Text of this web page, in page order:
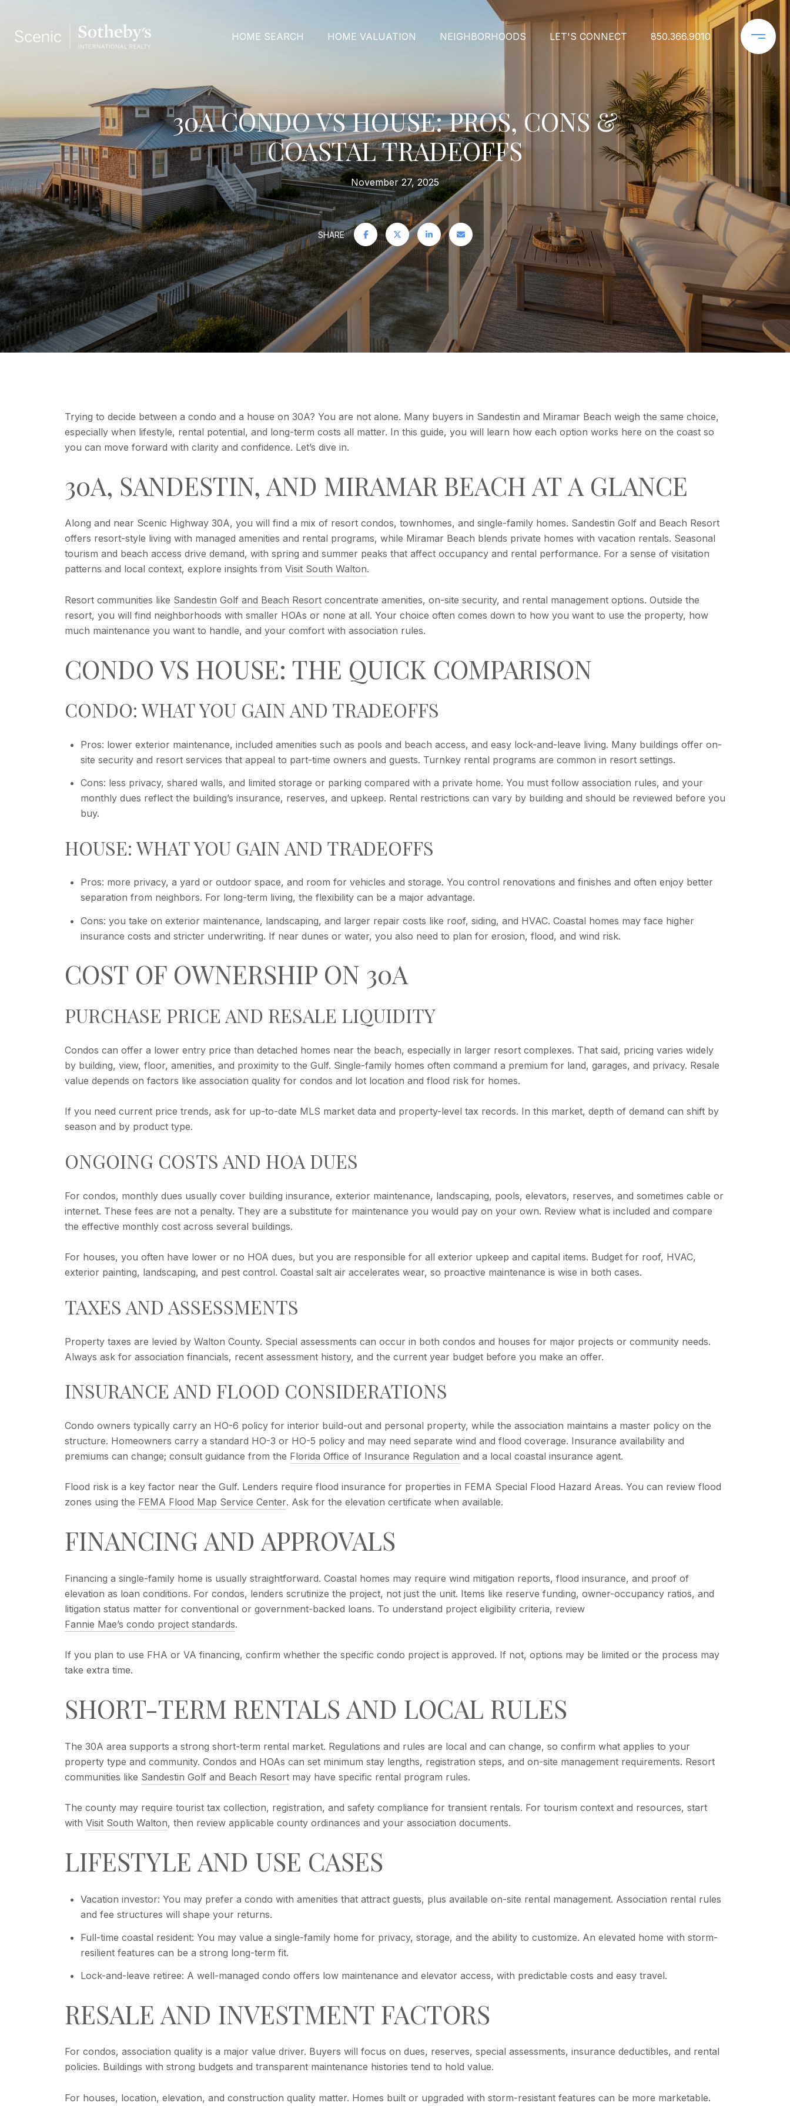
HOME SEARCH HOME VALUATION NEIGHBORHOODS LET'S CONNECT 850.366.9010
30A CONDO VS HOUSE: PROS, CONS &
COASTAL TRADEOFFS
November 27, 2025
SHARE
Trying to decide between a condo and a house on 30A? You are not alone. Many buyers in Sandestin and Miramar Beach weigh the same choice,
especially when lifestyle, rental potential, and long-term costs all matter. In this guide, you will learn how each option works here on the coast so
you can move forward with clarity and confidence. Let’s dive in.
30A, SANDESTIN, AND MIRAMAR BEACH AT A GLANCE
Along and near Scenic Highway 30A, you will find a mix of resort condos, townhomes, and single-family homes. Sandestin Golf and Beach Resort
offers resort-style living with managed amenities and rental programs, while Miramar Beach blends private homes with vacation rentals. Seasonal
tourism and beach access drive demand, with spring and summer peaks that affect occupancy and rental performance. For a sense of visitation
patterns and local context, explore insights from Visit South Walton.
Resort communities like Sandestin Golf and Beach Resort concentrate amenities, on-site security, and rental management options. Outside the
resort, you will find neighborhoods with smaller HOAs or none at all. Your choice often comes down to how you want to use the property, how
much maintenance you want to handle, and your comfort with association rules.
CONDO VS HOUSE: THE QUICK COMPARISON
CONDO: WHAT YOU GAIN AND TRADEOFFS
Pros: lower exterior maintenance, included amenities such as pools and beach access, and easy lock-and-leave living. Many buildings offer on-
site security and resort services that appeal to part-time owners and guests. Turnkey rental programs are common in resort settings.
Cons: less privacy, shared walls, and limited storage or parking compared with a private home. You must follow association rules, and your
monthly dues reflect the building’s insurance, reserves, and upkeep. Rental restrictions can vary by building and should be reviewed before you
buy.
HOUSE: WHAT YOU GAIN AND TRADEOFFS
Pros: more privacy, a yard or outdoor space, and room for vehicles and storage. You control renovations and finishes and often enjoy better
separation from neighbors. For long-term living, the flexibility can be a major advantage.
Cons: you take on exterior maintenance, landscaping, and larger repair costs like roof, siding, and HVAC. Coastal homes may face higher
insurance costs and stricter underwriting. If near dunes or water, you also need to plan for erosion, flood, and wind risk.
COST OF OWNERSHIP ON 30A
PURCHASE PRICE AND RESALE LIQUIDITY
Condos can offer a lower entry price than detached homes near the beach, especially in larger resort complexes. That said, pricing varies widely
by building, view, floor, amenities, and proximity to the Gulf. Single-family homes often command a premium for land, garages, and privacy. Resale
value depends on factors like association quality for condos and lot location and flood risk for homes.
If you need current price trends, ask for up-to-date MLS market data and property-level tax records. In this market, depth of demand can shift by
season and by product type.
ONGOING COSTS AND HOA DUES
For condos, monthly dues usually cover building insurance, exterior maintenance, landscaping, pools, elevators, reserves, and sometimes cable or
internet. These fees are not a penalty. They are a substitute for maintenance you would pay on your own. Review what is included and compare
the effective monthly cost across several buildings.
For houses, you often have lower or no HOA dues, but you are responsible for all exterior upkeep and capital items. Budget for roof, HVAC,
exterior painting, landscaping, and pest control. Coastal salt air accelerates wear, so proactive maintenance is wise in both cases.
TAXES AND ASSESSMENTS
Property taxes are levied by Walton County. Special assessments can occur in both condos and houses for major projects or community needs.
Always ask for association financials, recent assessment history, and the current year budget before you make an offer.
INSURANCE AND FLOOD CONSIDERATIONS
Condo owners typically carry an HO-6 policy for interior build-out and personal property, while the association maintains a master policy on the
structure. Homeowners carry a standard HO-3 or HO-5 policy and may need separate wind and flood coverage. Insurance availability and
premiums can change; consult guidance from the Florida Office of Insurance Regulation and a local coastal insurance agent.
Flood risk is a key factor near the Gulf. Lenders require flood insurance for properties in FEMA Special Flood Hazard Areas. You can review flood
zones using the FEMA Flood Map Service Center. Ask for the elevation certificate when available.
FINANCING AND APPROVALS
Financing a single-family home is usually straightforward. Coastal homes may require wind mitigation reports, flood insurance, and proof of
elevation as loan conditions. For condos, lenders scrutinize the project, not just the unit. Items like reserve funding, owner-occupancy ratios, and
litigation status matter for conventional or government-backed loans. To understand project eligibility criteria, review
Fannie Mae’s condo project standards.
If you plan to use FHA or VA financing, confirm whether the specific condo project is approved. If not, options may be limited or the process may
take extra time.
SHORT-TERM RENTALS AND LOCAL RULES
The 30A area supports a strong short-term rental market. Regulations and rules are local and can change, so confirm what applies to your
property type and community. Condos and HOAs can set minimum stay lengths, registration steps, and on-site management requirements. Resort
communities like Sandestin Golf and Beach Resort may have specific rental program rules.
The county may require tourist tax collection, registration, and safety compliance for transient rentals. For tourism context and resources, start
with Visit South Walton, then review applicable county ordinances and your association documents.
LIFESTYLE AND USE CASES
Vacation investor: You may prefer a condo with amenities that attract guests, plus available on-site rental management. Association rental rules
and fee structures will shape your returns.
Full-time coastal resident: You may value a single-family home for privacy, storage, and the ability to customize. An elevated home with storm-
resilient features can be a strong long-term fit.
Lock-and-leave retiree: A well-managed condo offers low maintenance and elevator access, with predictable costs and easy travel.
RESALE AND INVESTMENT FACTORS
For condos, association quality is a major value driver. Buyers will focus on dues, reserves, special assessments, insurance deductibles, and rental
policies. Buildings with strong budgets and transparent maintenance histories tend to hold value.
For houses, location, elevation, and construction quality matter. Homes built or upgraded with storm-resistant features can be more marketable.